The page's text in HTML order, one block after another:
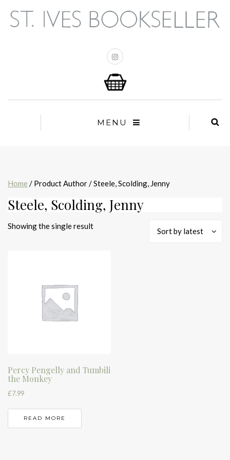
MENU
Home / Product Author / Steele, Scolding, Jenny
Steele, Scolding, Jenny
Showing the single result
Sort by latest
Percy Pengelly and Tumbili
the Monkey
£7.99
READ MORE